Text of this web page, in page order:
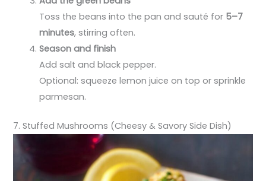
Toss the beans into the pan and sauté for 5–7
minutes, stirring often.
Season and finish
Add salt and black pepper.
Optional: squeeze lemon juice on top or sprinkle
parmesan.
7. Stuffed Mushrooms (Cheesy & Savory Side Dish)